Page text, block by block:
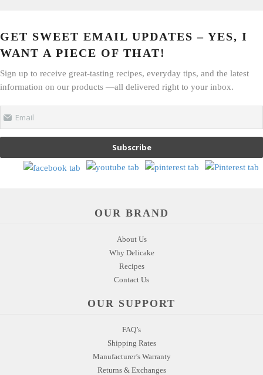
GET SWEET EMAIL UPDATES – YES, I
WANT A PIECE OF THAT!
Sign up to receive great-tasting recipes, everyday tips, and the latest
information on our products —all delivered right to your inbox.
Email
Subscribe
OUR BRAND
About Us
Why Delicake
Recipes
Contact Us
OUR SUPPORT
FAQ’s
Shipping Rates
Manufacturer’s Warranty
Returns & Exchanges